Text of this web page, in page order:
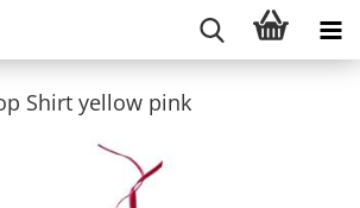
Shirt yellow pink